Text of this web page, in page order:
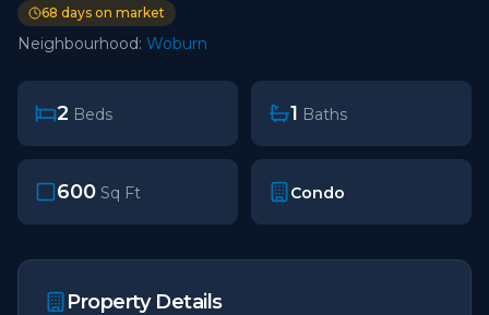
68 days on market
Neighbourhood: Woburn
2 Beds 1 Baths
600 Sq Ft Condo
Property Details